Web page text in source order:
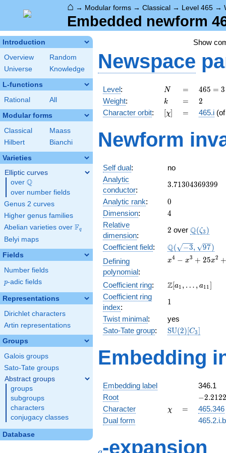
⌂ → Modular forms → Classical → Level 465 →
Embedded newform
Introduction
Overview
Random
Universe
Knowledge
L-functions
Rational All
Modular forms
Classical
Maass
Hilbert
Bianchi
Varieties
Elliptic curves
over \Q
Q
over number fields
Genus 2 curves
Higher genus families
Abelian varieties over \F_{q}
Fq
Belyi maps
Fields
Number fields
p
p-adic fields
Representations
Dirichlet characters
Artin representations
Groups
Galois groups
Sato-Tate groups
Abstract groups
groups
subgroups
characters
conjugacy classes
Database
Show
Newspace
Level: N
N =
=
465
= 3
\cdot
5
31
465 = 3
Weight: k
k =
= 2
2
Character orbit: [\chi]
[χ] =
= 465.i
Newform
Self dual:
no
Analytic
conductor:
3.71304369399
3.71304369399
Analytic rank: 0
0
Dimension: 4
4
Relative
dimension:
2
2 over Q(ζ3 )
Coefficient field:
\Q(\sqrt{-3},
\sqrt{97})
Q( −3, 97)
Defining
polynomial:
x^{4} -
+ 24x +
x4 − x3 + 25x2 +
Coefficient ring:
\Z[a_1,
a_{11}]
Z[a1 , … , a11]
Coefficient ring
index:
11
Twist minimal:
yes
Sato-Tate group:
\mathrm{SU}
SU(2)[C3]
Embedding
Embedding label
346.1
Root
-
-
3.83167i
−2.2122
Character \chi
χ =
=
465.346
Dual form
-expansion